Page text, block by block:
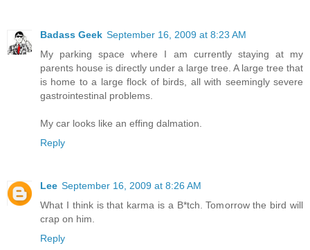
Badass Geek September 16, 2009 at 8:23 AM
My parking space where I am currently staying at my
parents house is directly under a large tree. A large tree that
is home to a large flock of birds, all with seemingly severe
gastrointestinal problems.
My car looks like an effing dalmation.
Reply
Lee September 16, 2009 at 8:26 AM
What I think is that karma is a B*tch. Tomorrow the bird will
crap on him.
Reply